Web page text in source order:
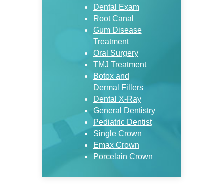
Dental Exam
Root Canal
Gum Disease
Treatment
Oral Surgery
TMJ Treatment
Botox and
Dermal Fillers
Dental X-Ray
General Dentistry
Pediatric Dentist
Single Crown
Emax Crown
Porcelain Crown